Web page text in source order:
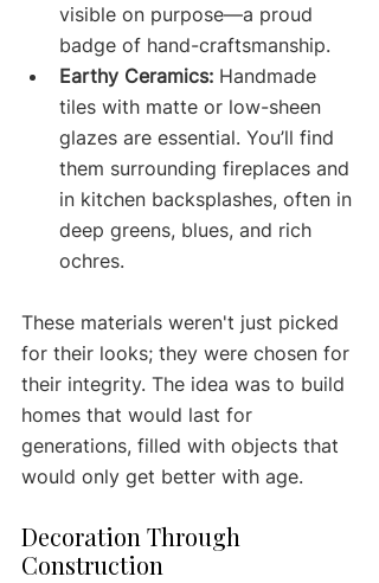
visible on purpose—a proud
badge of hand-craftsmanship.
Earthy Ceramics: Handmade
tiles with matte or low-sheen
glazes are essential. You’ll find
them surrounding fireplaces and
in kitchen backsplashes, often in
deep greens, blues, and rich
ochres.
These materials weren't just picked
for their looks; they were chosen for
their integrity. The idea was to build
homes that would last for
generations, filled with objects that
would only get better with age.
Decoration Through
Construction